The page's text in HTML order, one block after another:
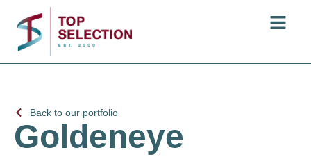
Back to our portfolio
Goldeneye